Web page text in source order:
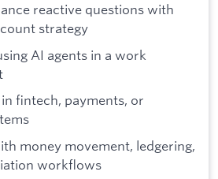
reactive questions with
strategy
AI agents in a work
fintech, payments, or
money movement, ledgering,
workflows